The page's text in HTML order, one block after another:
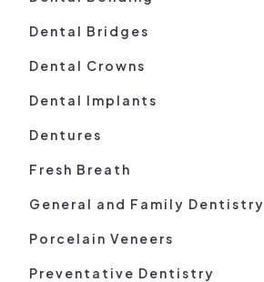
Dental Bridges
Dental Crowns
Dental Implants
Dentures
Fresh Breath
General and Family Dentistry
Porcelain Veneers
Preventative Dentistry